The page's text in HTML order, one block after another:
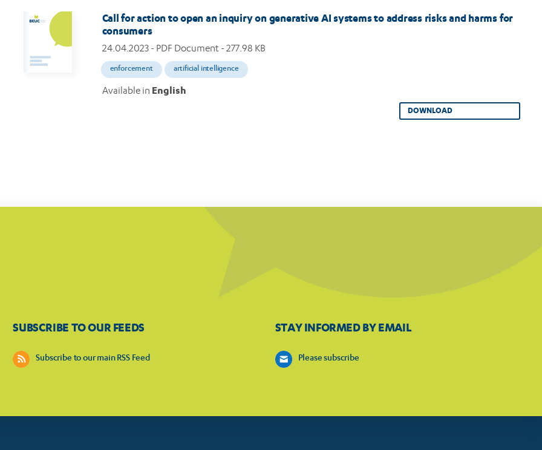
Call for action to open an inquiry on generative AI systems to address risks and harms for
consumers
24.04.2023 - PDF Document - 277.98 KB
enforcement artificial intelligence
Available in English
DOWNLOAD
SUBSCRIBE TO OUR FEEDS
Subscribe to our main RSS Feed
STAY INFORMED BY EMAIL
Please subscribe